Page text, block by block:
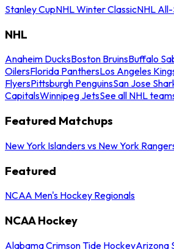
Stanley CupNHL Winter ClassicNHL
NHL
Anaheim DucksBoston BruinsBuffalo
OilersFlorida PanthersLos Angeles
FlyersPittsburgh PenguinsSan Jose
CapitalsWinnipeg JetsSee all NHL
Featured Matchups
New York Islanders vs New York
Featured
NCAA Men's Hockey Regionals
NCAA Hockey
Alabama Crimson Tide HockeyArizona